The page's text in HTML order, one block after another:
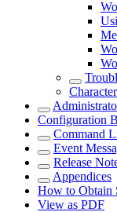
Configuration
Command
Event
Release
Appendices
How to Obtain
View as PDF